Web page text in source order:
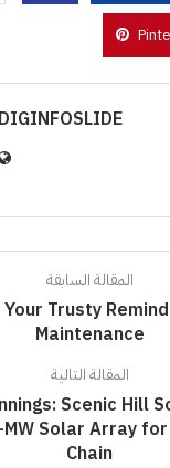
DIGINFOSLIDE
المقالة السابقة
Trusty
Maintenance
المقالة التالية
Scenic Hill
Solar Array
Chain